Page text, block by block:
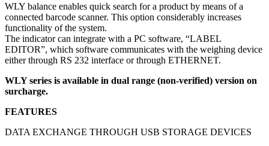
WLY balance enables quick search for a product by means of a
connected barcode scanner. This option considerably increases
functionality of the system.
The indicator can integrate with a PC software, “LABEL
EDITOR”, which software communicates with the weighing device
either through RS 232 interface or through ETHERNET.
WLY series is available in dual range (non-verified) version on
surcharge.
FEATURES
DATA EXCHANGE THROUGH USB STORAGE DEVICES